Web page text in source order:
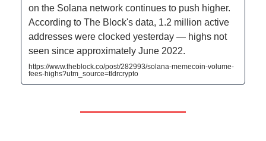
on the Solana network continues to push higher.
According to The Block's data, 1.2 million active
addresses were clocked yesterday — highs not
seen since approximately June 2022.
https://www.theblock.co/post/282993/solana-memecoin-volume-
fees-highs?utm_source=tldrcrypto